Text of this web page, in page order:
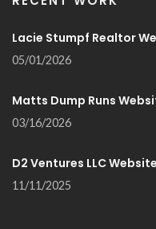
Lacie Stumpf Realtor
05/01/2026
Matts Dump Runs
03/16/2026
D2 Ventures LLC Website
11/11/2025